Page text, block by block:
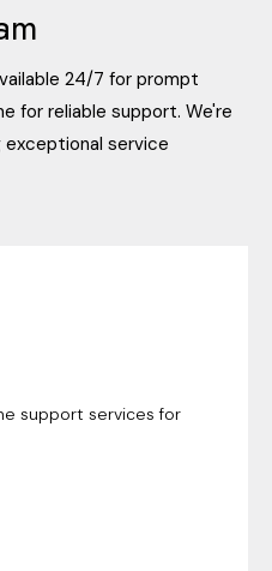
24/7 for prompt
for reliable support. We're
exceptional service
support services for